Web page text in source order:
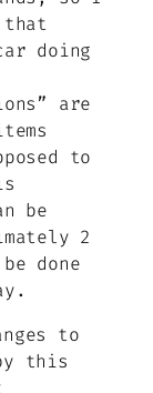
doing
are
to
be
2
done
to
this